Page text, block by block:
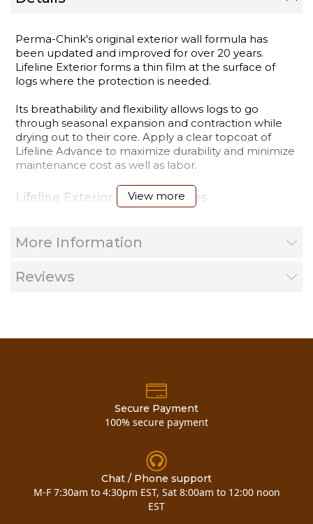
Perma-Chink's original exterior wall formula has
been updated and improved for over 20 years.
Lifeline Exterior forms a thin film at the surface of
logs where the protection is needed.
Its breathability and flexibility allows logs to go
through seasonal expansion and contraction while
drying out to their core. Apply a clear topcoat of
Lifeline Advance to maximize durability and minimize
maintenance cost as well as labor.
Lifeline Exterior Stain Features
Breathable film allows unseasoned (moist) logs to
Easy to Apply
600-800 sq. ft., second coat
Application Temperature
40o to 90o
View more
More Information
Reviews
Secure Payment
100% secure payment
Chat / Phone support
M-F 7:30am to 4:30pm EST, Sat 8:00am to 12:00 noon
EST